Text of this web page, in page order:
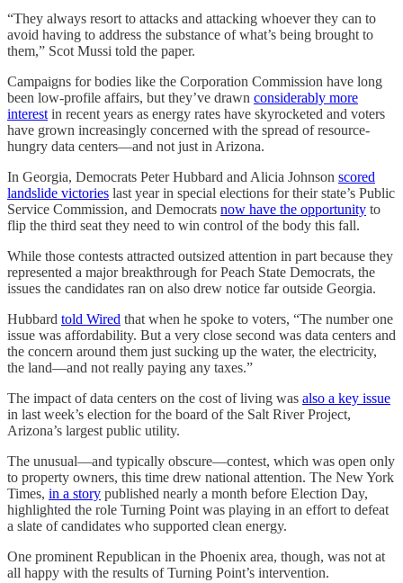
“They always resort to attacks and attacking whoever they can to
avoid having to address the substance of what’s being brought to
them,” Scot Mussi told the paper.
Campaigns for bodies like the Corporation Commission have long
been low-profile affairs, but they’ve drawn considerably more
interest in recent years as energy rates have skyrocketed and voters
have grown increasingly concerned with the spread of resource-
hungry data centers—and not just in Arizona.
In Georgia, Democrats Peter Hubbard and Alicia Johnson scored
landslide victories last year in special elections for their state’s Public
Service Commission, and Democrats now have the opportunity to
flip the third seat they need to win control of the body this fall.
While those contests attracted outsized attention in part because they
represented a major breakthrough for Peach State Democrats, the
issues the candidates ran on also drew notice far outside Georgia.
Hubbard told Wired that when he spoke to voters, “The number one
issue was affordability. But a very close second was data centers and
the concern around them just sucking up the water, the electricity,
the land—and not really paying any taxes.”
The impact of data centers on the cost of living was also a key issue
in last week’s election for the board of the Salt River Project,
Arizona’s largest public utility.
The unusual—and typically obscure—contest, which was open only
to property owners, this time drew national attention. The New York
Times, in a story published nearly a month before Election Day,
highlighted the role Turning Point was playing in an effort to defeat
a slate of candidates who supported clean energy.
One prominent Republican in the Phoenix area, though, was not at
all happy with the results of Turning Point’s intervention.